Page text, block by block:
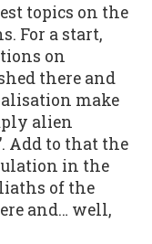
topics on the
For a start,
on
there and
make
alien
Add to that the
in the
of the
and… well,